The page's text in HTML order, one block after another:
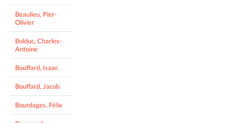
Beaulieu, Pier-
Olivier
Bolduc, Charles-
Antoine
Bouffard, Isaac
Bouffard, Jacob
Bourdages, Félix